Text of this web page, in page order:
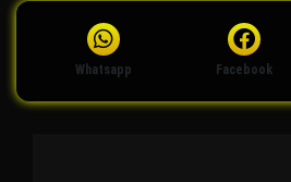
Whatsapp Facebook